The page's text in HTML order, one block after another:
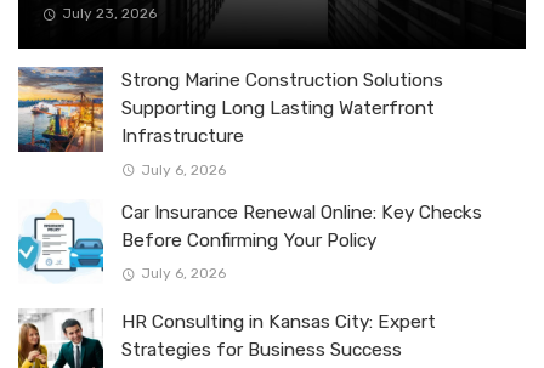
July 23, 2026
Strong Marine Construction Solutions
Supporting Long Lasting Waterfront
Infrastructure
July 6, 2026
Car Insurance Renewal Online: Key Checks
Before Confirming Your Policy
July 6, 2026
HR Consulting in Kansas City: Expert
Strategies for Business Success